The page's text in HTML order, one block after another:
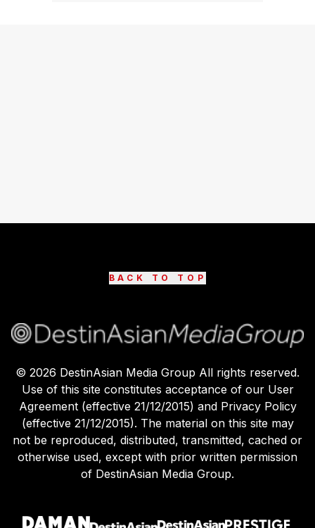
BACK TO TOP
© 2026 DestinAsian Media Group All rights reserved.
Use of this site constitutes acceptance of our User
Agreement (effective 21/12/2015) and Privacy Policy
(effective 21/12/2015). The material on this site may
not be reproduced, distributed, transmitted, cached or
otherwise used, except with prior written permission
of DestinAsian Media Group.